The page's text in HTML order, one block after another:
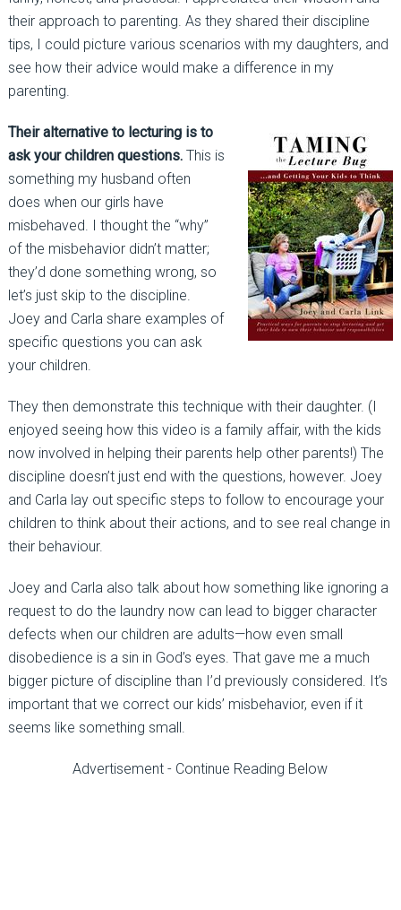
their approach to parenting. As they shared their discipline
tips, I could picture various scenarios with my daughters, and
see how their advice would make a difference in my
parenting.
Their alternative to lecturing is to
ask your children questions.This is
something my husband often
does when our girls have
misbehaved. I thought the “why”
of the misbehavior didn’t matter;
they’d done something wrong, so
let’s just skip to the discipline.
Joey and Carla share examples of
specific questions you can ask
your children.
They then demonstrate this technique with their daughter. (I
enjoyed seeing how this video is a family affair, with the kids
now involved in helping their parents help other parents!) The
discipline doesn’t just end with the questions, however. Joey
and Carla lay out specific steps to follow to encourage your
children to think about their actions, and to see real change in
their behaviour.
Joey and Carla also talk about how something like ignoring a
request to do the laundry now can lead to bigger character
defects when our children are adults—how even small
disobedience is a sin in God’s eyes. That gave me a much
bigger picture of discipline than I’d previously considered. It’s
important that we correct our kids’ misbehavior, even if it
seems like something small.
Advertisement - Continue Reading Below